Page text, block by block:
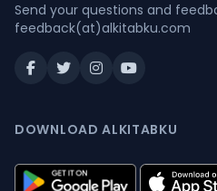
Send your questions and
feedback(at)alkitabku.com
DOWNLOAD ALKITABKU